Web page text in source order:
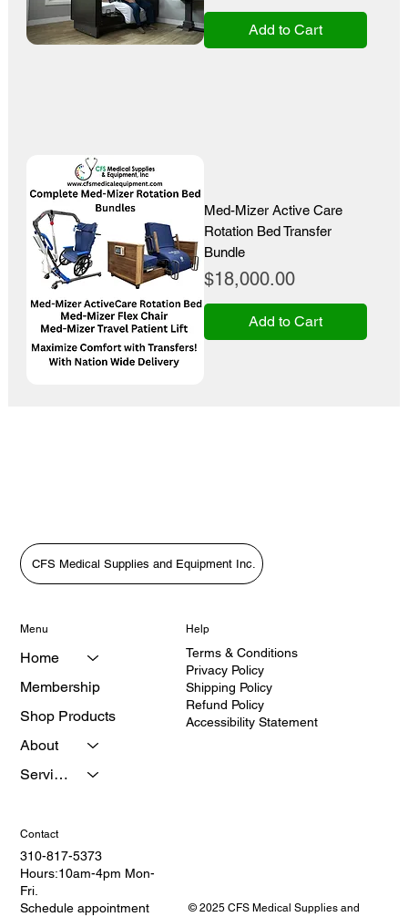
Add to Cart
Med-Mizer Active Care
Rotation Bed Transfer
Bundle
Price
$18,000.00
Add to Cart
CFS Medical Supplies and Equipment Inc.
Menu
Home
Membership
Shop Products
About
Services
Help
Terms & Conditions
Privacy Policy
Shipping Policy
Refund Policy
Accessibility Statement
Contact
310-817-5373
Hours:10am-4pm Mon-
Fri.
Schedule appointment
© 2025 CFS Medical Supplies and